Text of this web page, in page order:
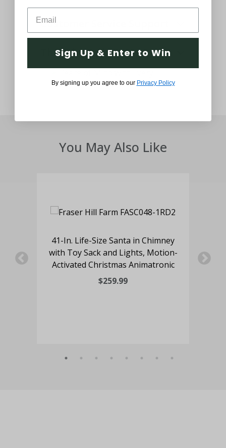
Customer Service Support
Thought and Care
You May Also Like
41-In. Life-Size Santa in Chimney
with Toy Sack and Lights, Motion-
Activated Christmas Animatronic
$259.99
Sign Up & Enter to Win
By signing up you agree to our Privacy Policy